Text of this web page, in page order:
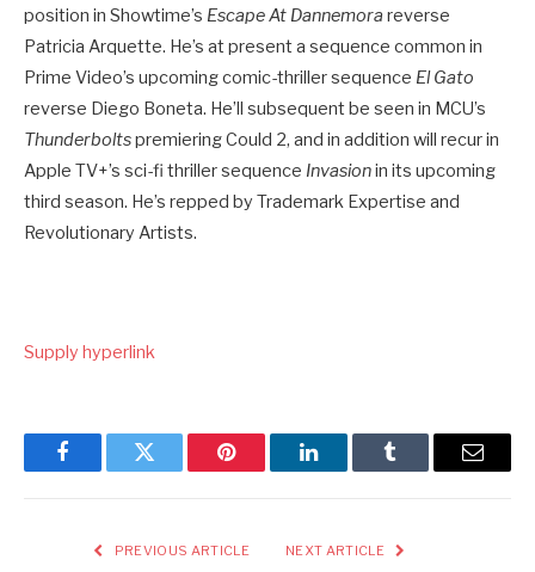
position in Showtime’s Escape At Dannemora reverse
Patricia Arquette. He’s at present a sequence common in
Prime Video’s upcoming comic-thriller sequence El Gato
reverse Diego Boneta. He’ll subsequent be seen in MCU’s
Thunderboltspremiering Could 2, and in addition will recur in
Apple TV+’s sci-fi thriller sequence Invasionin its upcoming
third season. He’s repped by Trademark Expertise and
Revolutionary Artists.
Supply hyperlink
FacebookTwitter Pinterest LinkedInTumblr Email
PREVIOUS ARTICLE NEXT ARTICLE